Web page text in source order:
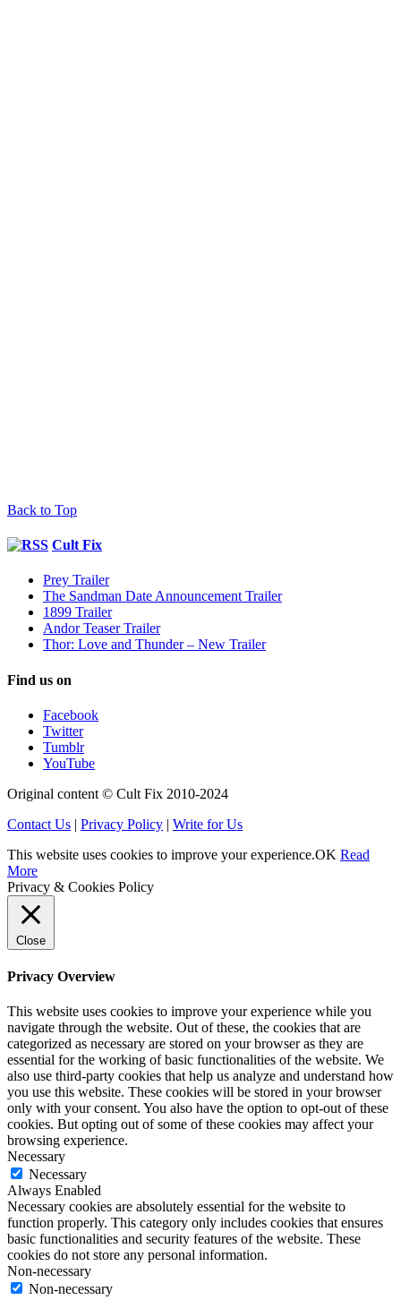
Back to Top
Cult Fix
Prey Trailer
The Sandman Date Announcement Trailer
1899 Trailer
Andor Teaser Trailer
Thor: Love and Thunder – New Trailer
Find us on
Facebook
Twitter
Tumblr
YouTube
Original content © Cult Fix 2010-2024
Contact Us | Privacy Policy | Write for Us
This website uses cookies to improve your experience.OK Read
More
Privacy & Cookies Policy
Close
Privacy Overview
This website uses cookies to improve your experience while you
navigate through the website. Out of these, the cookies that are
categorized as necessary are stored on your browser as they are
essential for the working of basic functionalities of the website. We
also use third-party cookies that help us analyze and understand how
you use this website. These cookies will be stored in your browser
only with your consent. You also have the option to opt-out of these
cookies. But opting out of some of these cookies may affect your
browsing experience.
Necessary
Necessary
Always Enabled
Necessary cookies are absolutely essential for the website to
function properly. This category only includes cookies that ensures
basic functionalities and security features of the website. These
cookies do not store any personal information.
Non-necessary
Non-necessary